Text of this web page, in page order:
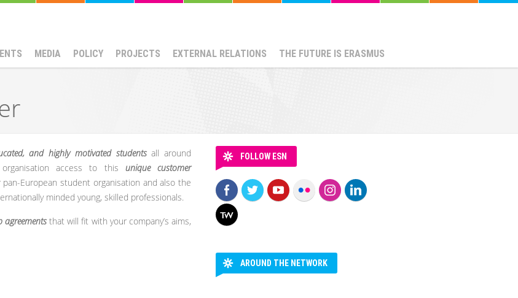
MEDIA POLICY PROJECTS EXTERNAL RELATIONS THE FUTURE IS ERASMUS
and highly motivated studentsall around
access to this unique customer
European student organisation and also the
minded young, skilled professionals.
agreementsthat will fit with your company’s aims,
FOLLOW ESN
AROUND THE NETWORK